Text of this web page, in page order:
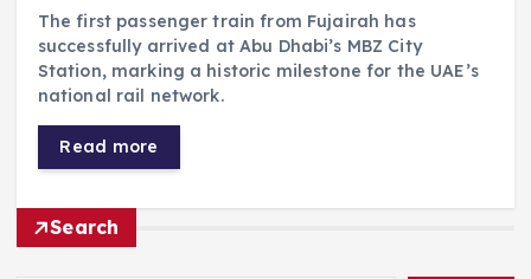
The first passenger train from Fujairah has
successfully arrived at Abu Dhabi’s MBZ City
Station, marking a historic milestone for the UAE’s
national rail network.
Read more
Search